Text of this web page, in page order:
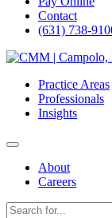
Contact
(631) 738-
Skip
contentPractice Areas
Professionals
Insights
About
Careers